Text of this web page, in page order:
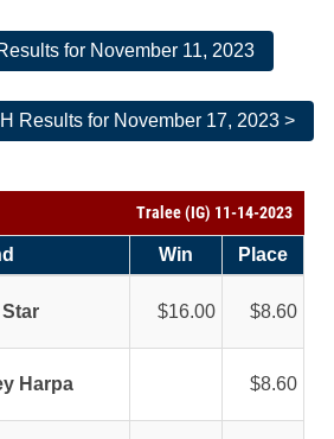
for November 11, 2023
Results for November 17, 2023 >
Tralee (IG) 11-14-2023
Win Place
16.00 8.60
Harpa 8.60